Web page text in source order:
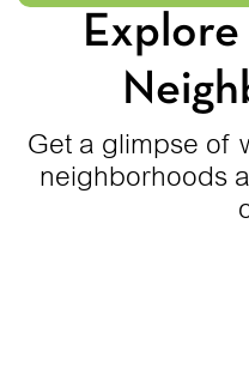
Explore
Get a glimpse of
neighborhoods